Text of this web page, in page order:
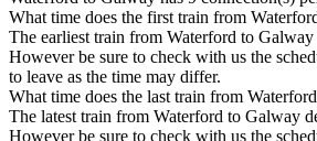
What time does the first train from
The earliest train from Waterford to
However be sure to check with us the
to leave as the time may differ.
What time does the last train from
The latest train from Waterford to Galway
However be sure to check with us the